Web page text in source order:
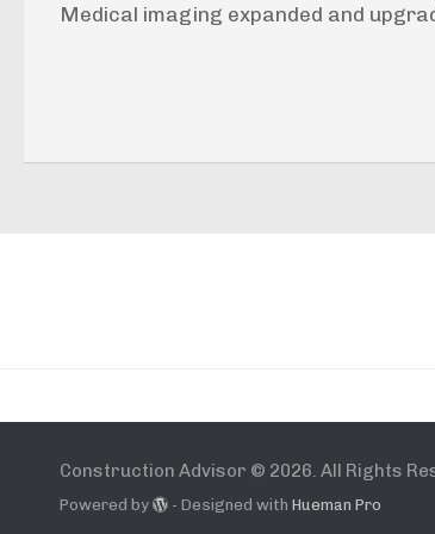
Medical imaging expanded and
Construction Advisor © 2026. All Rights
Powered by - Designed withHueman Pro